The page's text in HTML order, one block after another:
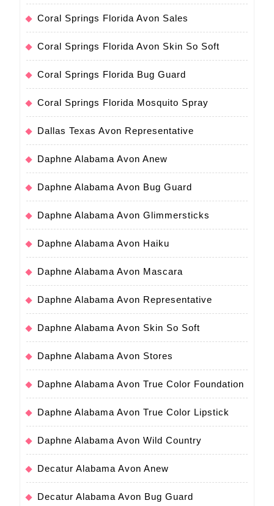
Coral Springs Florida Avon Sales
Coral Springs Florida Avon Skin So Soft
Coral Springs Florida Bug Guard
Coral Springs Florida Mosquito Spray
Dallas Texas Avon Representative
Daphne Alabama Avon Anew
Daphne Alabama Avon Bug Guard
Daphne Alabama Avon Glimmersticks
Daphne Alabama Avon Haiku
Daphne Alabama Avon Mascara
Daphne Alabama Avon Representative
Daphne Alabama Avon Skin So Soft
Daphne Alabama Avon Stores
Daphne Alabama Avon True Color Foundation
Daphne Alabama Avon True Color Lipstick
Daphne Alabama Avon Wild Country
Decatur Alabama Avon Anew
Decatur Alabama Avon Bug Guard